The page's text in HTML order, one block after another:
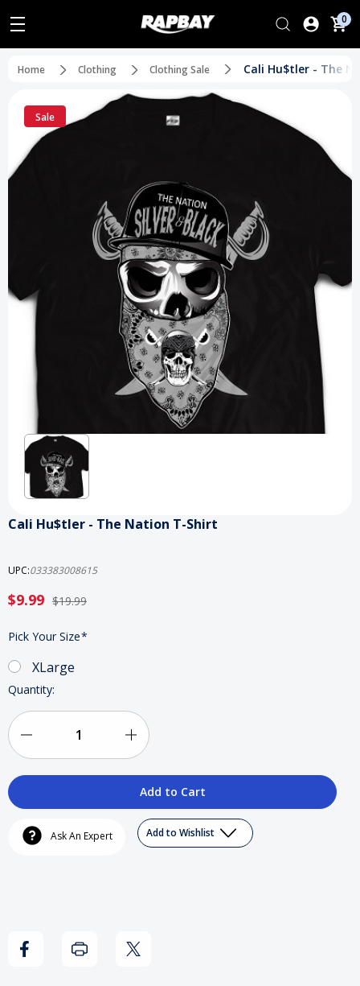
0
Home Clothing Clothing Sale Cali Hu$tler - The
Sale
Cali Hu$tler - The Nation T-Shirt
UPC:033383008615
$9.99 $19.99
Pick Your Size*
XLarge
Current
Quantity:
Quantity
Cali
Nation
Increase
Quantity
Cali
Nation
Ask An Expert Add to Wishlist